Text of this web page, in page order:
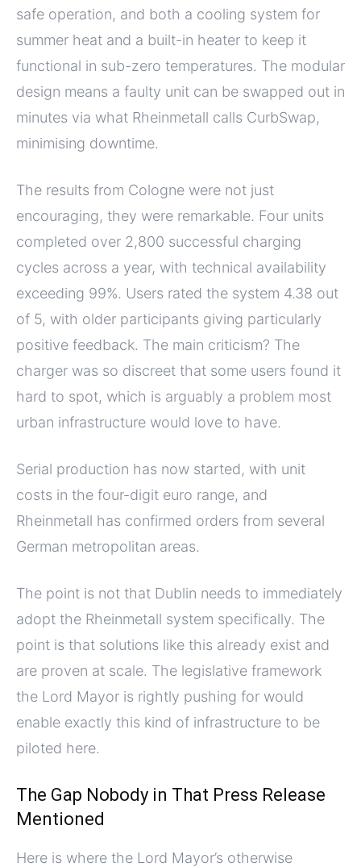
safe operation, and both a cooling system for
summer heat and a built-in heater to keep it
functional in sub-zero temperatures. The modular
design means a faulty unit can be swapped out in
minutes via what Rheinmetall calls CurbSwap,
minimising downtime.
The results from Cologne were not just
encouraging, they were remarkable. Four units
completed over 2,800 successful charging
cycles across a year, with technical availability
exceeding 99%. Users rated the system 4.38 out
of 5, with older participants giving particularly
positive feedback. The main criticism? The
charger was so discreet that some users found it
hard to spot, which is arguably a problem most
urban infrastructure would love to have.
Serial production has now started, with unit
costs in the four-digit euro range, and
Rheinmetall has confirmed orders from several
German metropolitan areas.
The point is not that Dublin needs to immediately
adopt the Rheinmetall system specifically. The
point is that solutions like this already exist and
are proven at scale. The legislative framework
the Lord Mayor is rightly pushing for would
enable exactly this kind of infrastructure to be
piloted here.
The Gap Nobody in That Press Release
Mentioned
Here is where the Lord Mayor’s otherwise